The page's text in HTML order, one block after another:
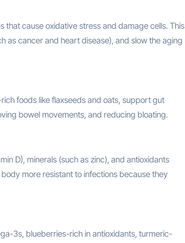
that cause oxidative stress and damage cells. This
as cancer and heart disease), and slow the aging
foods like flaxseeds and oats, support gut
bowel movements, and reducing bloating.
D), minerals (such as zinc), and antioxidants
more resistant to infections because they
3s, blueberries-rich in antioxidants, turmeric-